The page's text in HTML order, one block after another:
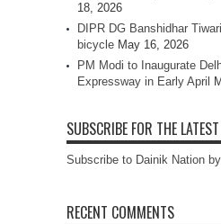
18, 2026
DIPR DG Banshidhar
bicycle May 16, 2026
PM Modi to Inaugurate
Expressway in Early April
SUBSCRIBE FOR THE
Subscribe to Dainik Nation
RECENT COMMENTS